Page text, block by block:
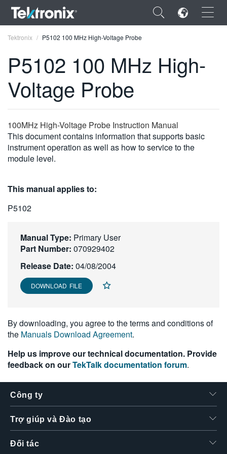
×
ENGLISH
DEUTSCH
VIỆT NAM
繁體中文
Tektronix P5102 100 MHz High-Voltage Probe
P5102 100 MHz High-
Voltage Probe
100MHz High-Voltage Probe Instruction Manual
This document contains information that supports basic
instrument operation as well as how to service to the
module level.
This manual applies to:
P5102
Manual Type: Primary User
Part Number: 070929402
Release Date: 04/08/2004
DOWNLOAD FILE
By downloading, you agree to the terms and conditions of
the Manuals Download Agreement.
Help us improve our technical documentation. Provide
feedback on ourTekTalk documentation forum.
Công ty
Trợ giúp và Đào tạo
Đối tác